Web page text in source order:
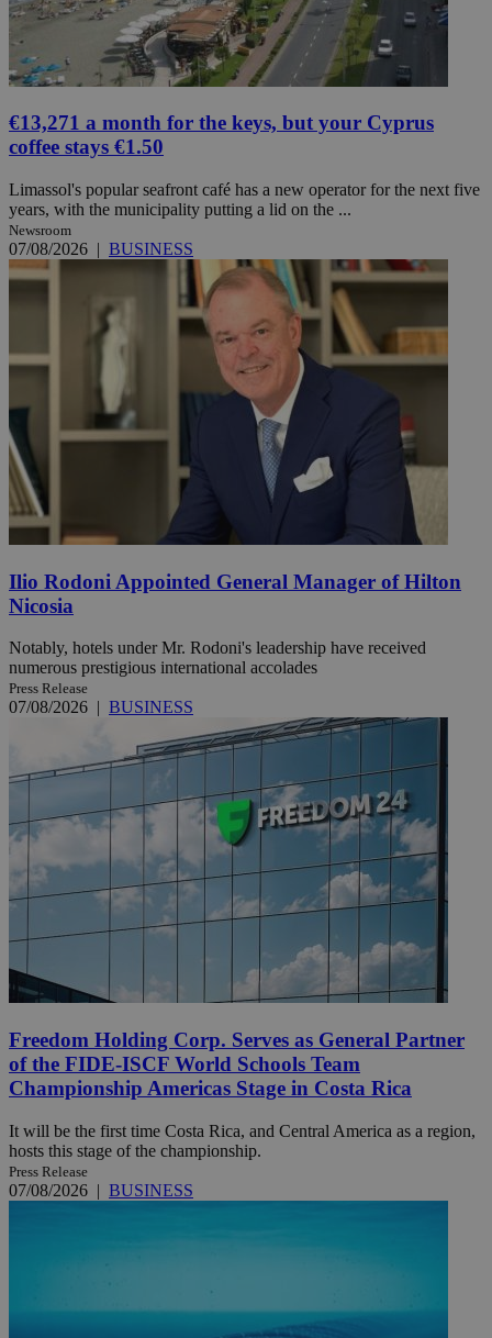
€13,271 a month for the keys, but your Cyprus
coffee stays €1.50
Limassol's popular seafront café has a new operator for the next five
years, with the municipality putting a lid on the ...
Newsroom
07/08/2026 | BUSINESS
Ilio Rodoni Appointed General Manager of Hilton
Nicosia
Notably, hotels under Mr. Rodoni's leadership have received
numerous prestigious international accolades
Press Release
07/08/2026 BUSINESS
Freedom Holding Corp. Serves as General Partner
of the FIDE-ISCF World Schools Team
Championship Americas Stage in Costa Rica
It will be the first time Costa Rica, and Central America as a region,
hosts this stage of the championship.
Press Release
07/08/2026 | BUSINESS